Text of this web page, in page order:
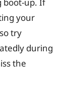
your
try
during
the